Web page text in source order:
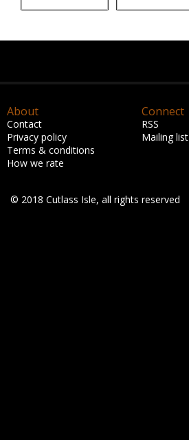
About
Contact
Privacy policy
Terms & conditions
How we rate
Connect
RSS
Mailing list
© 2018 Cutlass Isle, all rights reserved